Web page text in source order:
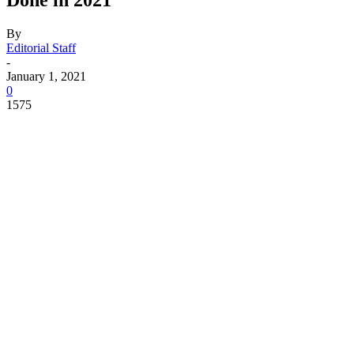
By
Editorial Staff
-
January 1, 2021
0
1575